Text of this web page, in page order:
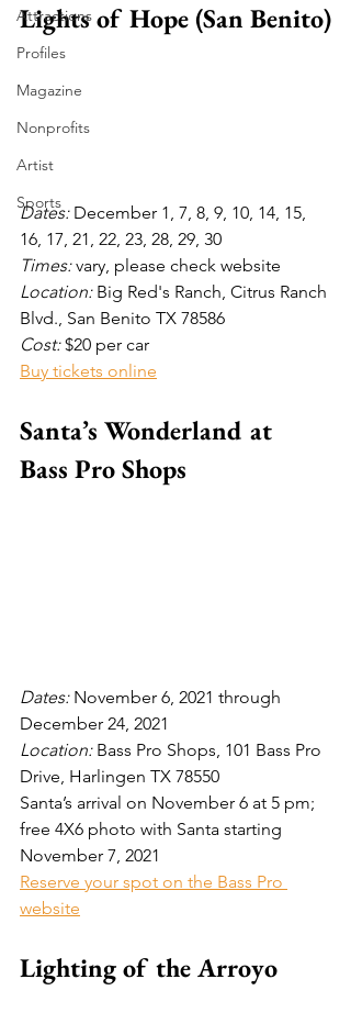
Attractions
Profiles
Magazine
Nonprofits
Artist
Sports
Lights of Hope (San Benito)
Dates: December 1, 7, 8, 9, 10, 14, 15,
16, 17, 21, 22, 23, 28, 29, 30
Times: vary, please check website
Location: Big Red's Ranch, Citrus Ranch
Blvd., San Benito TX 78586
Cost: $20 per car
Buy tickets online
Santa’s Wonderland at
Bass Pro Shops
Dates: November 6, 2021 through
December 24, 2021
Location: Bass Pro Shops, 101 Bass Pro
Drive, Harlingen TX 78550
Santa’s arrival on November 6 at 5 pm;
free 4X6 photo with Santa starting
November 7, 2021
Reserve your spot on the Bass Pro
website
Lighting of the Arroyo